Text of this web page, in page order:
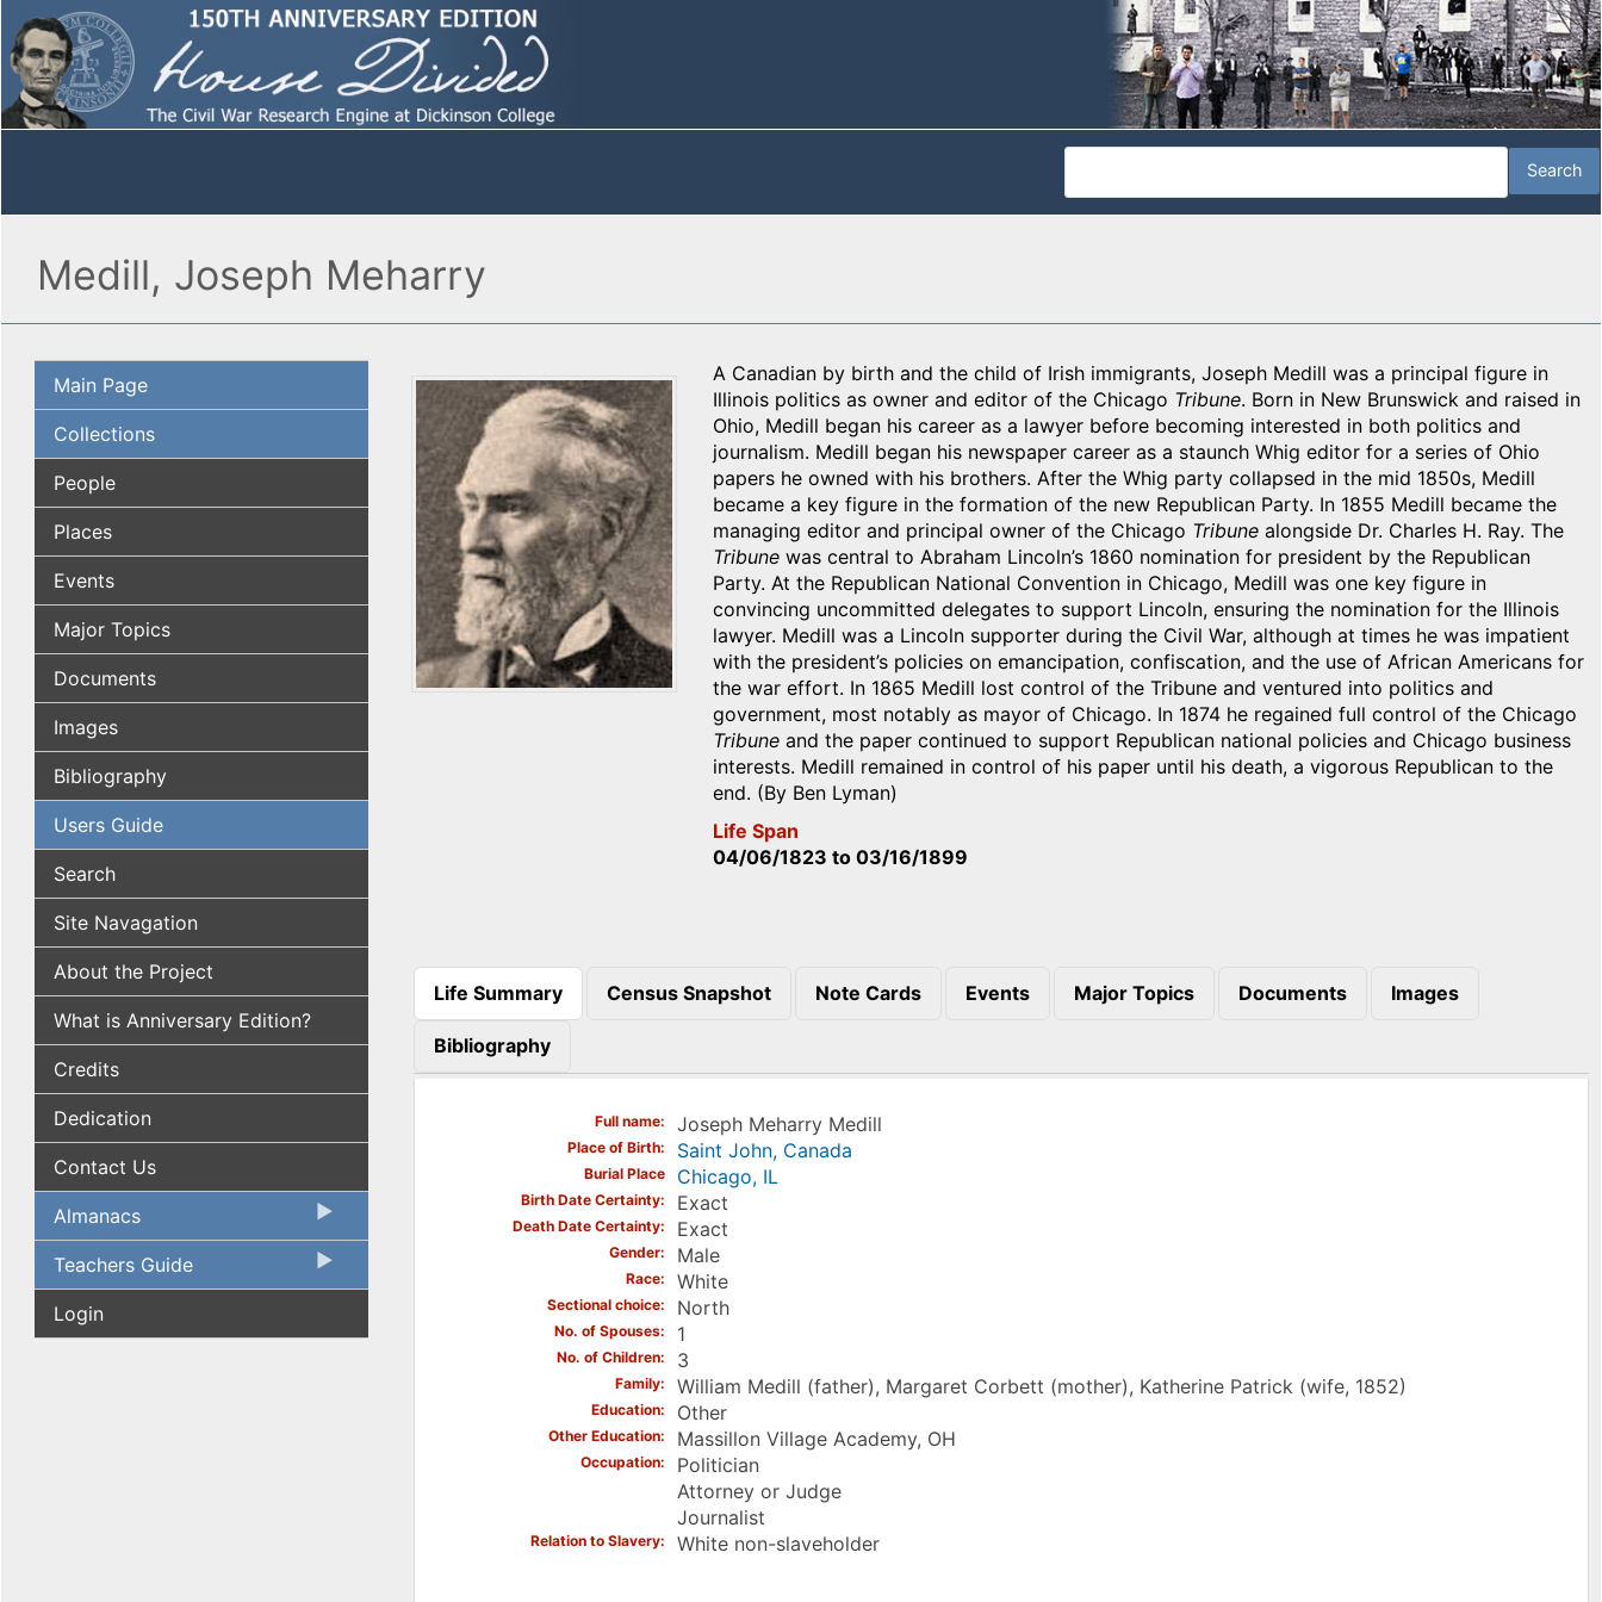
Medill, Joseph Meharry
Main Page
Collections
People
Places
Events
Major Topics
Documents
Images
Bibliography
Users Guide
Search
Site Navagation
About the Project
What is Anniversary Edition?
Credits
Dedication
Contact Us
Almanacs
Teachers Guide
Login
A Canadian by birth and the child of Irish immigrants, Joseph Medill was a principal figure in
Illinois politics as owner and editor of the Chicago Tribune. Born in New Brunswick and raised in
Ohio, Medill began his career as a lawyer before becoming interested in both politics and
journalism. Medill began his newspaper career as a staunch Whig editor for a series of Ohio
papers he owned with his brothers. After the Whig party collapsed in the mid 1850s, Medill
became a key figure in the formation of the new Republican Party. In 1855 Medill became the
managing editor and principal owner of the Chicago Tribune alongside Dr. Charles H. Ray. The
Tribune was central to Abraham Lincoln’s 1860 nomination for president by the Republican
Party. At the Republican National Convention in Chicago, Medill was one key figure in
convincing uncommitted delegates to support Lincoln, ensuring the nomination for the Illinois
lawyer. Medill was a Lincoln supporter during the Civil War, although at times he was impatient
with the president’s policies on emancipation, confiscation, and the use of African Americans for
the war effort. In 1865 Medill lost control of the Tribune and ventured into politics and
government, most notably as mayor of Chicago. In 1874 he regained full control of the Chicago
Tribune and the paper continued to support Republican national policies and Chicago business
interests. Medill remained in control of his paper until his death, a vigorous Republican to the
end. (By Ben Lyman)
Life Span
04/06/1823 to03/16/1899
Life Summary
(active tab)
Census Snapshot Note Cards Events Major Topics Documents Images
Bibliography
Full name Joseph Meharry Medill
Place of Birth Saint John, Canada
Burial Place Chicago, IL
Birth Date Certainty Exact
Death Date Certainty Exact
Gender Male
Race White
Sectional choice North
No. of Spouses 1
No. of Children 3
Family William Medill (father), Margaret Corbett (mother), Katherine Patrick (wife, 1852)
Education Other
Other Education Massillon Village Academy, OH
Occupation
Politician
Attorney or Judge
Journalist
Relation to Slavery White non-slaveholder